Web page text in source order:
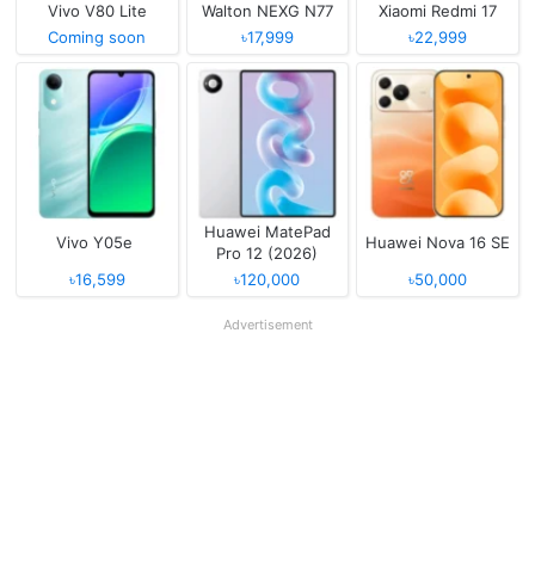
Vivo V80 Lite
Coming soon
Walton NEXG N77
৳17,999
Xiaomi Redmi 17
৳22,999
Vivo Y05e
৳16,599
Huawei MatePad
Pro 12 (2026)
৳120,000
Huawei Nova 16 SE
৳50,000
Advertisement